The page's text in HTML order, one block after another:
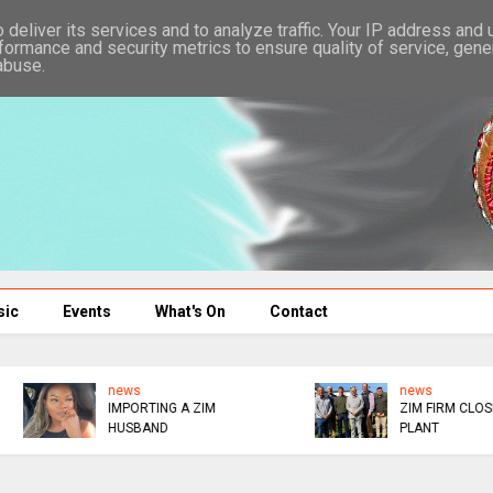
Events What's On Contact
news
ZIM FIRM CLOSES SA
PLANT
SOCIALITE RETURNS TO
NURSING
its services and to analyze traffic. Your IP address and
and security metrics to ensure quality of service,